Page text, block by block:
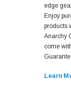
edge
Enjoy
products
Anarchy
come
Learn